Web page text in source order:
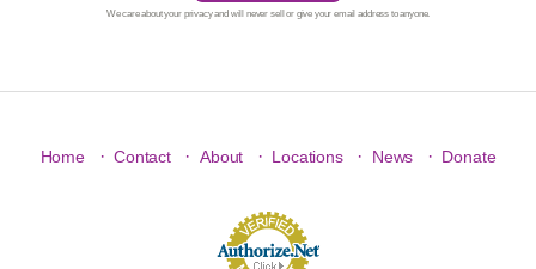
We care about your privacy and will never sell or give your email address to anyone.
Home · Contact · About · Locations · News · Donate